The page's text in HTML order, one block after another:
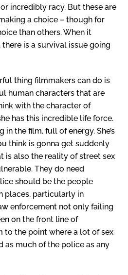
incredibly racy. But these are
a choice – though for
than others. When it
is a survival issue going
thing filmmakers can do is
human characters that are
with the character of
has this incredible life force.
in the film, full of energy. She’s
think is gonna get suddenly
is also the reality of street sex
They do need
should be the people
places, particularly in
enforcement not only failing
on the front line of
to the point where a lot of sex
as much of the police as any